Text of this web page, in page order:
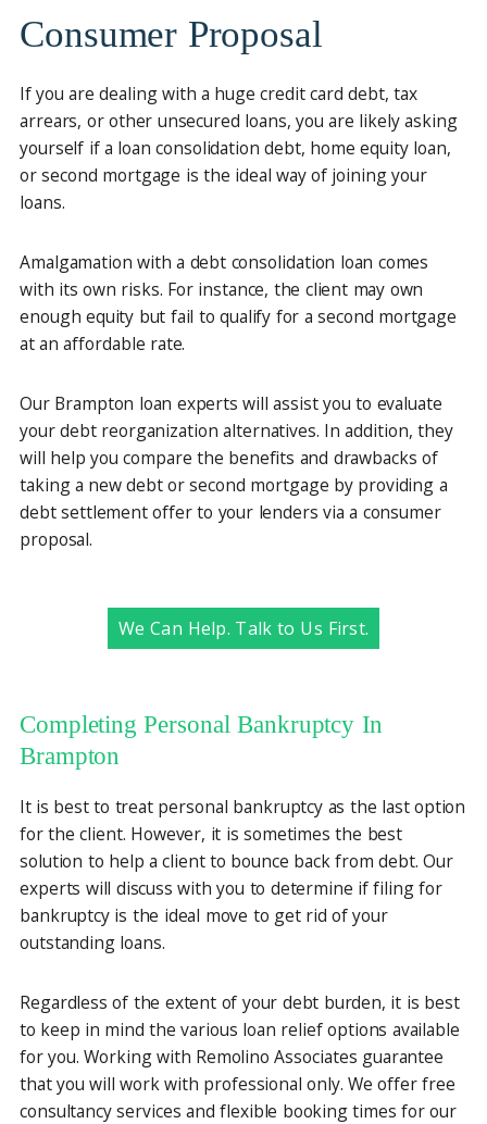
Consumer Proposal
If you are dealing with a huge credit card debt, tax
arrears, or other unsecured loans, you are likely asking
yourself if a loan consolidation debt, home equity loan,
or second mortgage is the ideal way of joining your
loans.
Amalgamation with a debt consolidation loan comes
with its own risks. For instance, the client may own
enough equity but fail to qualify for a second mortgage
at an affordable rate.
Our Brampton loan experts will assist you to evaluate
your debt reorganization alternatives. In addition, they
will help you compare the benefits and drawbacks of
taking a new debt or second mortgage by providing a
debt settlement offer to your lenders via a consumer
proposal.
We Can Help. Talk to Us First.
Completing Personal Bankruptcy In
Brampton
It is best to treat personal bankruptcy as the last option
for the client. However, it is sometimes the best
solution to help a client to bounce back from debt. Our
experts will discuss with you to determine if filing for
bankruptcy is the ideal move to get rid of your
outstanding loans.
Regardless of the extent of your debt burden, it is best
to keep in mind the various loan relief options available
for you. Working with Remolino Associates guarantee
that you will work with professional only. We offer free
consultancy services and flexible booking times for our